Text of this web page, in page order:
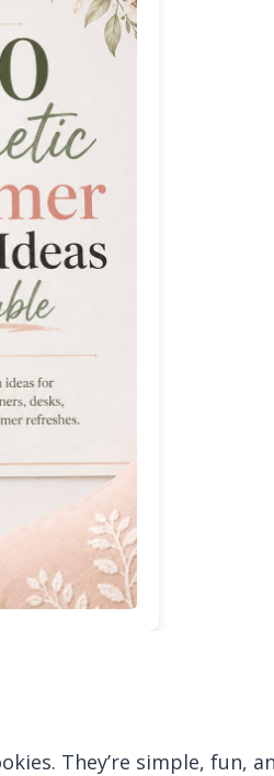
They’re simple, fun,